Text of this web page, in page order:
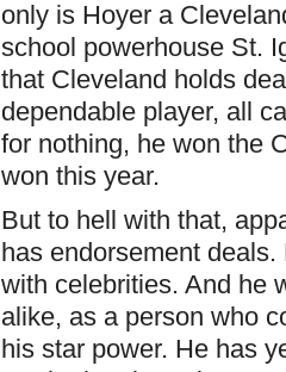
only is Hoyer a
school powerhouse St.
that Cleveland holds
dependable player, all
for nothing, he won the
won this year.
But to hell with that,
has endorsement
with celebrities. And he
alike, as a person who
his star power. He has